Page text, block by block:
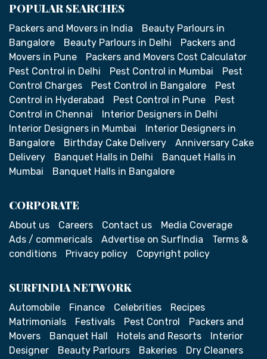
POPULAR SEARCHES
Packers and Movers in India
Beauty Parlours in
Bangalore
Beauty Parlours in Delhi
Packers and
Movers in Pune
Packers and Movers Cost Calculator
Pest Control in Delhi
Pest Control in Mumbai
Pest
Control Charges
Pest Control in Bangalore
Pest
Control in Hyderabad
Pest Control in Pune
Pest
Control in Chennai
Interior Designers in Delhi
Interior Designers in Mumbai
Interior Designers in
Bangalore
Birthday Cake Delivery
Anniversary Cake
Delivery
Banquet Halls in Delhi
Banquet Halls in
Mumbai
Banquet Halls in Bangalore
CORPORATE
About us Careers Contact us
Media Coverage
Ads / commericals
Advertise on SurfIndia
Terms &
conditions
Privacy policy Copyright policy
SURFINDIA NETWORK
Automobile Finance Celebrities
Recipes
Matrimonials
Festivals Pest Control
Packers and
Movers
Banquet Hall Hotels and Resorts
Interior
Designer
Beauty Parlours Bakeries
Dry Cleaners